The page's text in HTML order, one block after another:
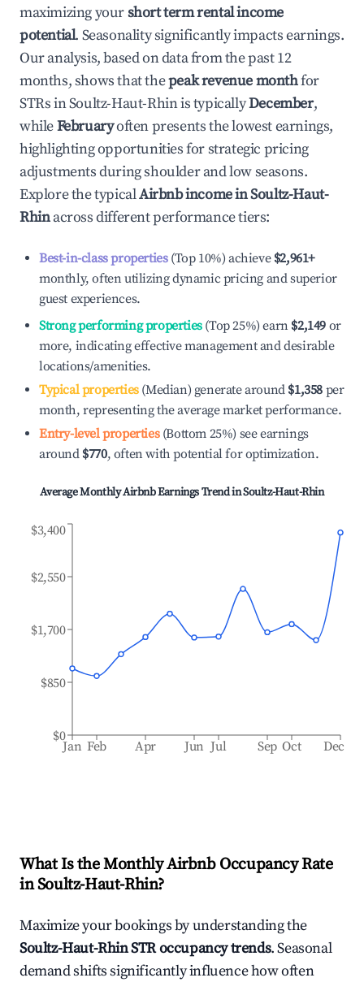
maximizing yourshort term rental income
potential. Seasonality significantly impacts earnings.
Our analysis, based on data from the past 12
months, shows that thepeak revenue monthfor
STRs inSoultz-Haut-Rhinis typicallyDecember,
whileFebruaryoften presents the lowest earnings,
highlighting opportunities for strategic pricing
adjustments during shoulder and low seasons.
Explore the typicalAirbnb income inSoultz-Haut-
Rhinacross different performance tiers:
Best-in-class properties(Top 10%) achieve $2,961+
monthly, often utilizing dynamic pricing and superior
guest experiences.
Strong performing properties(Top 25%) earn $2,149 or
more, indicating effective management and desirable
locations/amenities.
Typical properties(Median) generate around $1,358 per
month, representing the average market performance.
Entry-level properties(Bottom 25%) see earnings
around $770, often with potential for optimization.
Average Monthly Airbnb Earnings Trend inSoultz-Haut-Rhin
Jan Feb Apr Jun Jul Sep Oct Dec
$0
$850
$1,700
$2,550
$3,400
What Is the Monthly Airbnb Occupancy Rate
inSoultz-Haut-Rhin?
Maximize your bookings by understanding the
Soultz-Haut-RhinSTR occupancy trends. Seasonal
demand shifts significantly influence how often